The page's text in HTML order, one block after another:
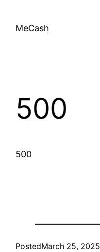
MeCash
500
500
PostedMarch 25, 2025